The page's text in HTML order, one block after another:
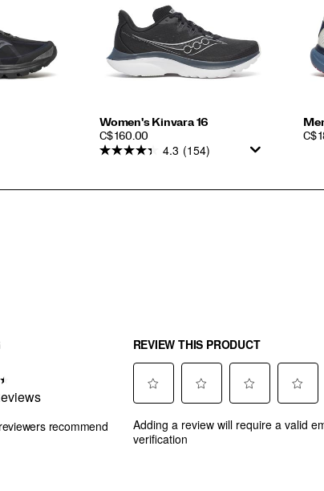
Women's Kinvara 16
PRICE
C$ 160.00
4.3 (154)
C$